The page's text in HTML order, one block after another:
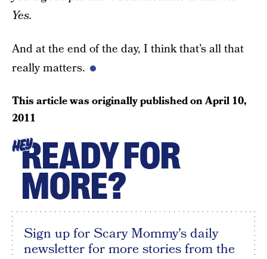
Yes.
And at the end of the day, I think that’s all that
really matters.
This article was originally published onApril 10,
2011
HEYREADY FOR
MORE?
Sign up for Scary Mommy's daily
newsletter for more stories from the